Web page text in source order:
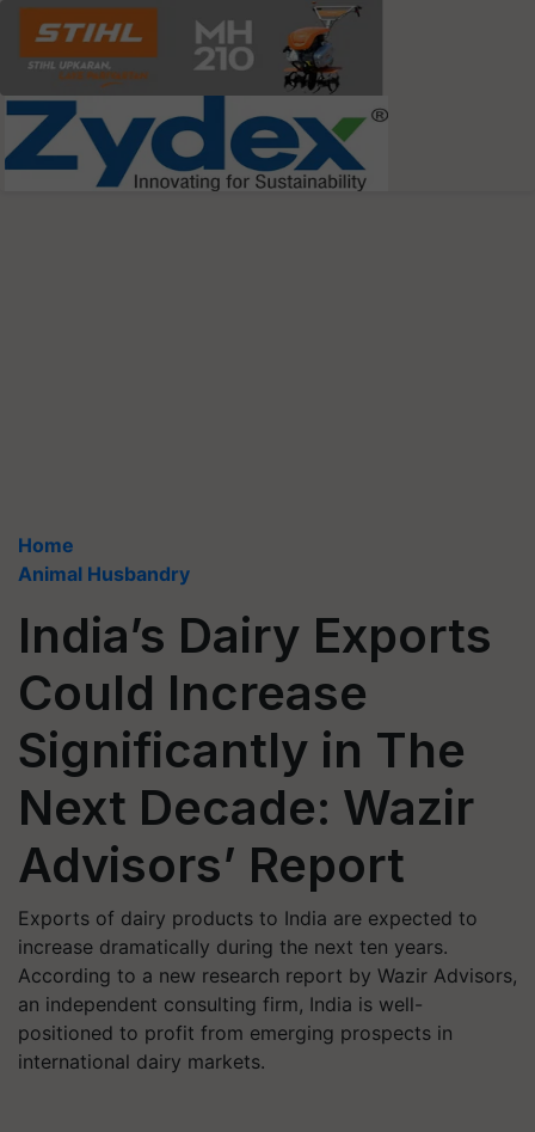
Home
Animal Husbandry
India’s Dairy Exports
Could Increase
Significantly in The
Next Decade: Wazir
Advisors’ Report
Exports of dairy products to India are expected to
increase dramatically during the next ten years.
According to a new research report by Wazir Advisors,
an independent consulting firm, India is well-
positioned to profit from emerging prospects in
international dairy markets.